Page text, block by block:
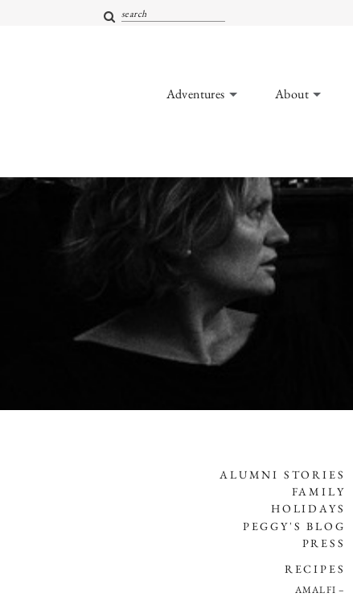
Adventures About
ALUMNI STORIES
FAMILY
HOLIDAYS
PEGGY'S BLOG
PRESS
RECIPES
AMALFI